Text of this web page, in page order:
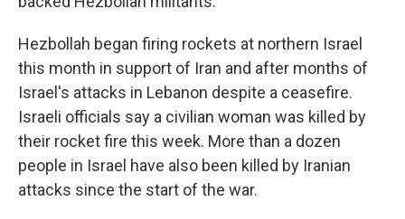
Hezbollah began firing rockets at northern Israel
this month in support of Iran and after months of
Israel's attacks in Lebanon despite a ceasefire.
Israeli officials say a civilian woman was killed by
their rocket fire this week. More than a dozen
people in Israel have also been killed by Iranian
attacks since the start of the war.